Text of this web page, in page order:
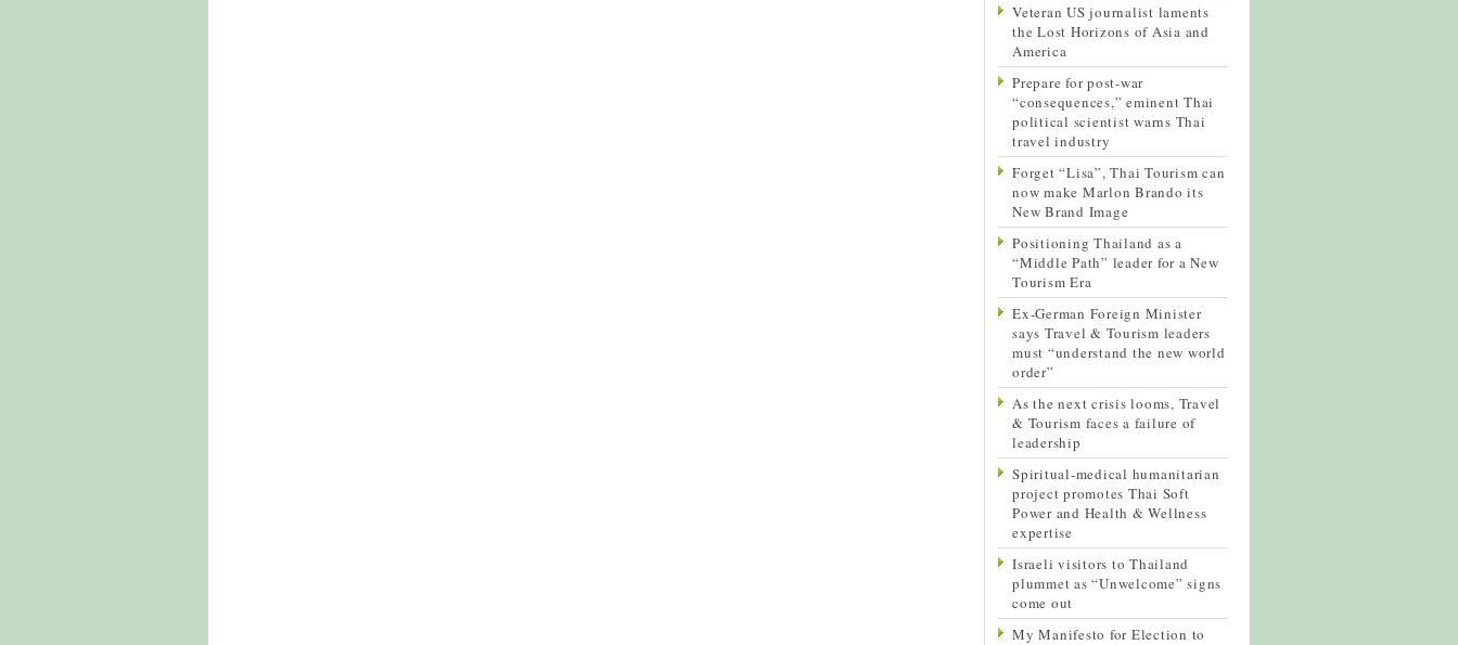
Veteran US journalist laments
the Lost Horizons of Asia and
America
Prepare for post-war
“consequences,” eminent Thai
political scientist warns Thai
travel industry
Forget “Lisa”, Thai Tourism can
now make Marlon Brando its
New Brand Image
Positioning Thailand as a
“Middle Path” leader for a New
Tourism Era
Ex-German Foreign Minister
says Travel & Tourism leaders
must “understand the new world
order”
As the next crisis looms, Travel
& Tourism faces a failure of
leadership
Spiritual-medical humanitarian
project promotes Thai Soft
Power and Health & Wellness
expertise
Israeli visitors to Thailand
plummet as “Unwelcome” signs
come out
My Manifesto for Election to